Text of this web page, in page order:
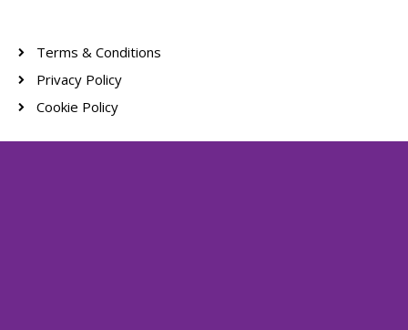
Terms & Conditions
Privacy Policy
Cookie Policy